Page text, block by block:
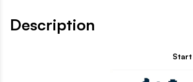
Description
Start a completely new